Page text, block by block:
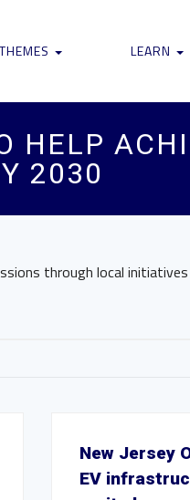
LEARN
HELP
2030
through local initiatives
New Jersey
EV